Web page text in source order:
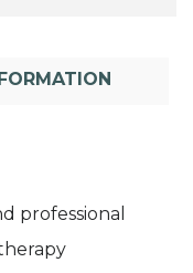
professional